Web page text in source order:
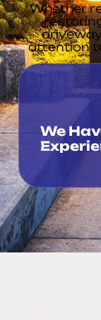
We
Whether
attention